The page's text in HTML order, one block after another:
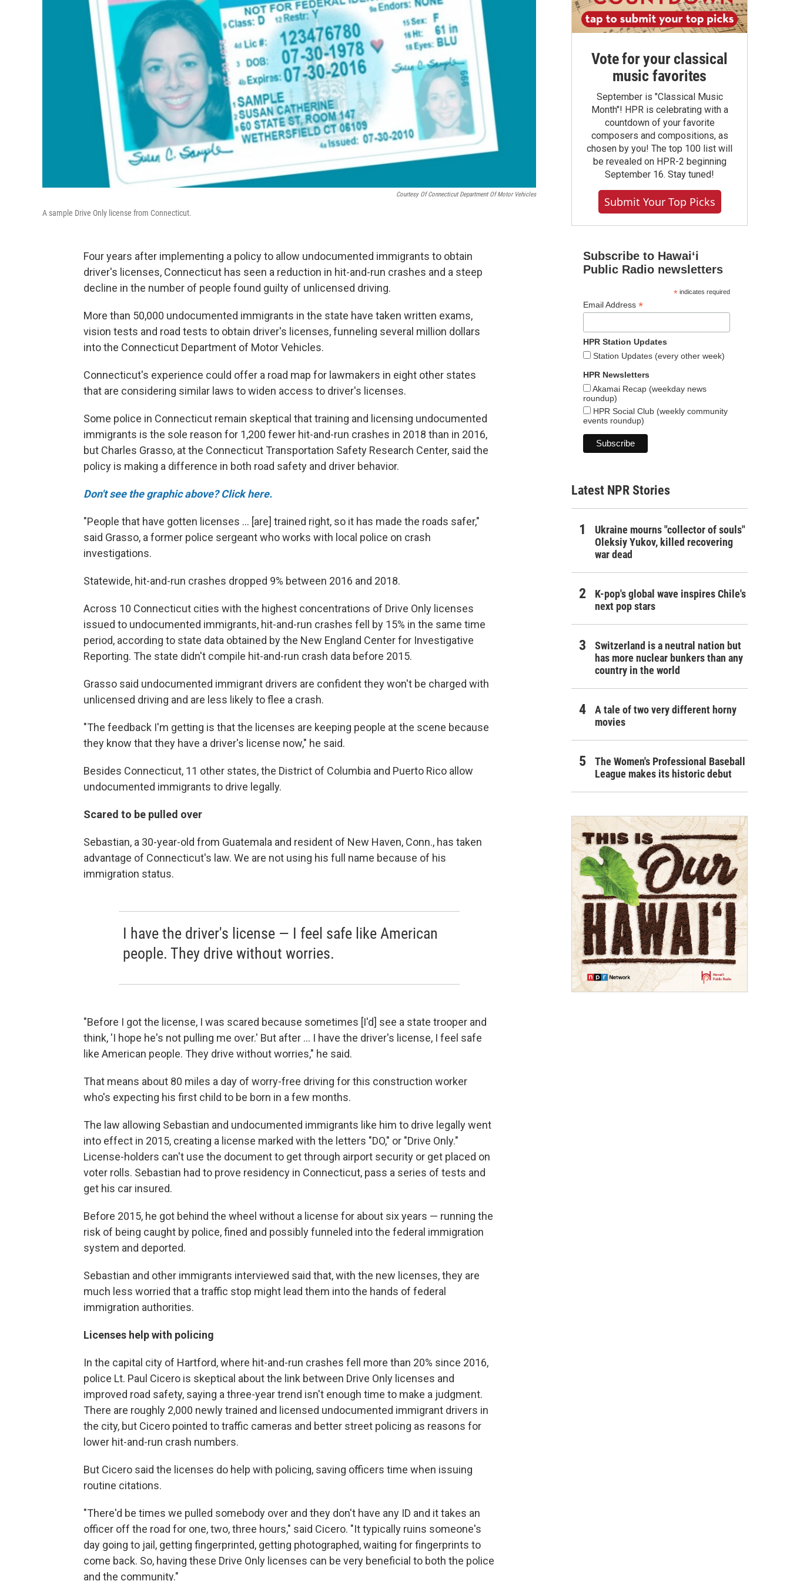
Courtesy Of Connecticut Department Of Motor Vehicles
A sample Drive Only license from Connecticut.
Four years after implementing a policy to allow undocumented immigrants to obtain
driver's licenses, Connecticut has seen a reduction in hit-and-run crashes and a steep
decline in the number of people found guilty of unlicensed driving.
More than 50,000 undocumented immigrants in the state have taken written exams,
vision tests and road tests to obtain driver's licenses, funneling several million dollars
into the Connecticut Department of Motor Vehicles.
Connecticut's experience could offer a road map for lawmakers in eight other states
that are considering similar laws to widen access to driver's licenses.
Some police in Connecticut remain skeptical that training and licensing undocumented
immigrants is the sole reason for 1,200 fewer hit-and-run crashes in 2018 than in 2016,
but Charles Grasso, at the Connecticut Transportation Safety Research Center, said the
policy is making a difference in both road safety and driver behavior.
Don't see the graphic above? Click here.
"People that have gotten licenses ... [are] trained right, so it has made the roads safer,"
said Grasso, a former police sergeant who works with local police on crash
investigations.
Statewide, hit-and-run crashes dropped 9% between 2016 and 2018.
Across 10 Connecticut cities with the highest concentrations of Drive Only licenses
issued to undocumented immigrants, hit-and-run crashes fell by 15% in the same time
period, according to state data obtained by the New England Center for Investigative
Reporting. The state didn't compile hit-and-run crash data before 2015.
Grasso said undocumented immigrant drivers are confident they won't be charged with
unlicensed driving and are less likely to flee a crash.
"The feedback I'm getting is that the licenses are keeping people at the scene because
they know that they have a driver's license now," he said.
Besides Connecticut, 11 other states, the District of Columbia and Puerto Rico allow
undocumented immigrants to drive legally.
Scared to be pulled over
Sebastian, a 30-year-old from Guatemala and resident of New Haven, Conn., has taken
advantage of Connecticut's law. We are not using his full name because of his
immigration status.
I have the driver's license — I feel safe like American
people. They drive without worries.
"Before I got the license, I was scared because sometimes [I'd] see a state trooper and
think, 'I hope he's not pulling me over.' But after ... I have the driver's license, I feel safe
like American people. They drive without worries," he said.
That means about 80 miles a day of worry-free driving for this construction worker
who's expecting his first child to be born in a few months.
The law allowing Sebastian and undocumented immigrants like him to drive legally went
into effect in 2015, creating a license marked with the letters "DO," or "Drive Only."
License-holders can't use the document to get through airport security or get placed on
voter rolls. Sebastian had to prove residency in Connecticut, pass a series of tests and
get his car insured.
Before 2015, he got behind the wheel without a license for about six years — running the
risk of being caught by police, fined and possibly funneled into the federal immigration
system and deported.
Sebastian and other immigrants interviewed said that, with the new licenses, they are
much less worried that a traffic stop might lead them into the hands of federal
immigration authorities.
Licenses help with policing
In the capital city of Hartford, where hit-and-run crashes fell more than 20% since 2016,
police Lt. Paul Cicero is skeptical about the link between Drive Only licenses and
improved road safety, saying a three-year trend isn't enough time to make a judgment.
There are roughly 2,000 newly trained and licensed undocumented immigrant drivers in
the city, but Cicero pointed to traffic cameras and better street policing as reasons for
lower hit-and-run crash numbers.
But Cicero said the licenses do help with policing, saving officers time when issuing
routine citations.
"There'd be times we pulled somebody over and they don't have any ID and it takes an
officer off the road for one, two, three hours," said Cicero. "It typically ruins someone's
day going to jail, getting fingerprinted, getting photographed, waiting for fingerprints to
come back. So, having these Drive Only licenses can be very beneficial to both the police
and the community."
Vote for your classical
music favorites
September is "Classical Music
Month"! HPR is celebrating with a
countdown of your favorite
composers and compositions, as
chosen by you! The top 100 list will
be revealed on HPR-2 beginning
September 16. Stay tuned!
Submit Your Top Picks
Subscribe to Hawaiʻi
Public Radio newsletters
*indicates required
Email Address *
HPR Station Updates
Station Updates (every other week)
HPR Newsletters
Akamai Recap (weekday news
roundup)
HPR Social Club (weekly community
events roundup)
Latest NPR Stories
Ukraine mourns "collector of souls"
Oleksiy Yukov, killed recovering
war dead
K-pop's global wave inspires Chile's
next pop stars
Switzerland is a neutral nation but
has more nuclear bunkers than any
country in the world
A tale of two very different horny
movies
The Women's Professional Baseball
League makes its historic debut